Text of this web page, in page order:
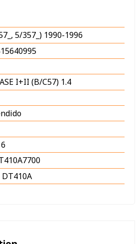
5/357_) 1990-1996
I+II (B/C57) 1.4